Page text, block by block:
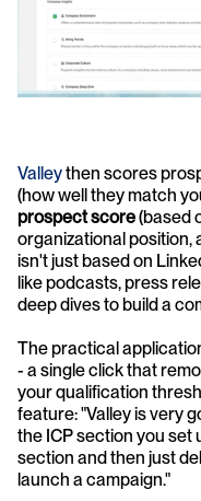
Valley then scores
(how well they match
prospect score (based
organizational position,
isn't just based on
like podcasts, press
deep dives to build a
The practical
- a single click that
your qualification
feature: "Valley is very
the ICP section you set
section and then just
launch a campaign."